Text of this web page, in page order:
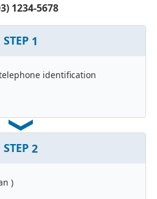
1234-5678
STEP 1
identification
STEP 2
)